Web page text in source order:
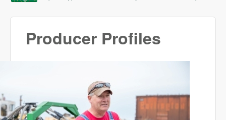
REACCH
Producer Profiles